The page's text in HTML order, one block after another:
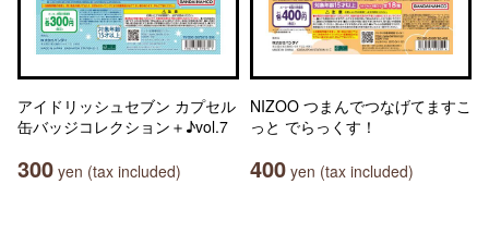
アイドリッシュセブン カプセル
缶バッジコレクション＋♪vol.7
300 yen (tax included)
NIZOO つまんでつなげてますこ
っと でらっくす！
400 yen (tax included)